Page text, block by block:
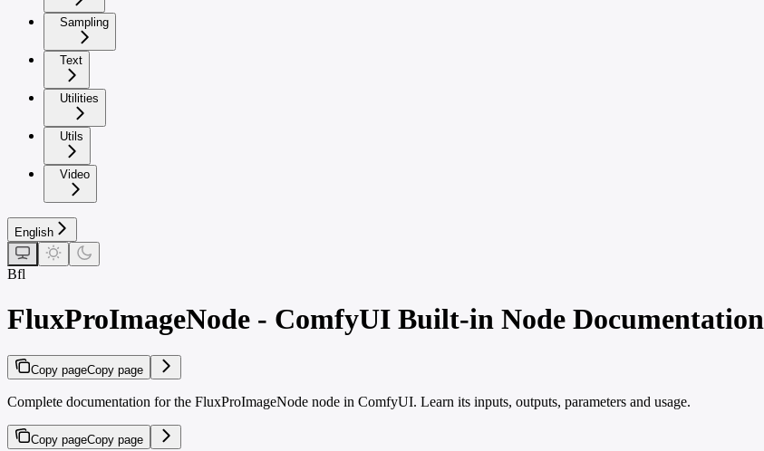
Sampling
Text
Utilities
Utils
Video
English
Bfl
FluxProImageNode - ComfyUI Built-in Node Documentation
Copy pageCopy page
Complete documentation for the FluxProImageNode node in ComfyUI. Learn its inputs, outputs, parameters and usage.
Copy pageCopy page